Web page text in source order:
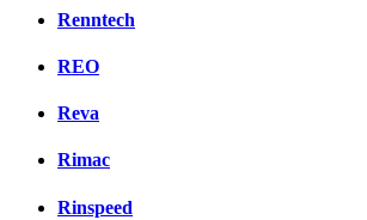
Renntech
REO
Reva
Rimac
Rinspeed